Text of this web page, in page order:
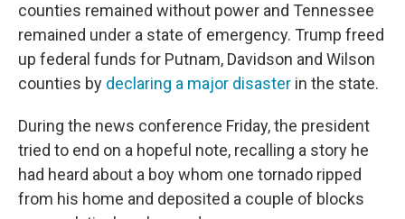
counties remained without power and Tennessee
remained under a state of emergency. Trump freed
up federal funds for Putnam, Davidson and Wilson
counties by declaring a major disaster in the state.
During the news conference Friday, the president
tried to end on a hopeful note, recalling a story he
had heard about a boy whom one tornado ripped
from his home and deposited a couple of blocks